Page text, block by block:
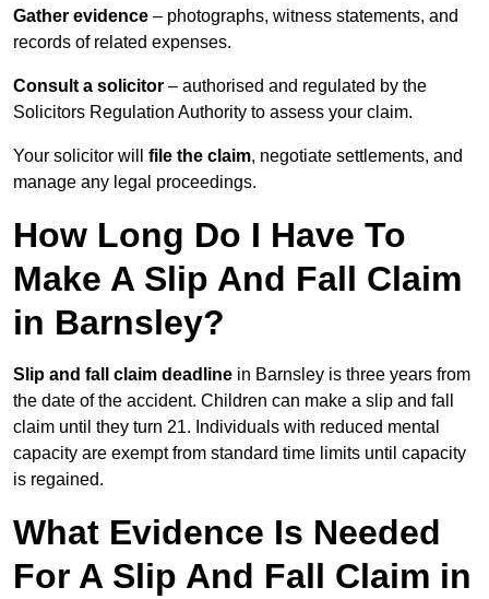
Gather evidence – photographs, witness statements, and
records of related expenses.
Consult a solicitor – authorised and regulated by the
Solicitors Regulation Authority to assess your claim.
Your solicitor will file the claim, negotiate settlements, and
manage any legal proceedings.
How Long Do I Have To
Make A Slip And Fall Claim
in Barnsley?
Slip and fall claim deadline in Barnsley is three years from
the date of the accident. Children can make a slip and fall
claim until they turn 21. Individuals with reduced mental
capacity are exempt from standard time limits until capacity
is regained.
What Evidence Is Needed
For A Slip And Fall Claim in